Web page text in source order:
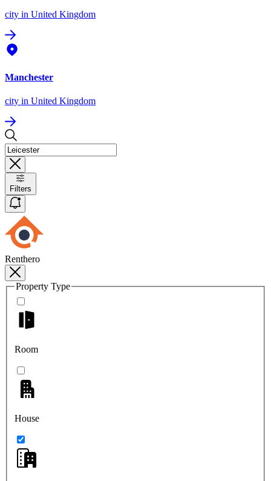
city in United Kingdom
Manchester
city in United Kingdom
Filters
Renthero
Property Type
Room
House